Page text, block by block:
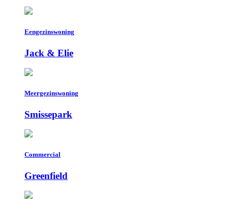
Eengezinswoning
Jack & Elie
Meergezinswoning
Smissepark
Commercial
Greenfield